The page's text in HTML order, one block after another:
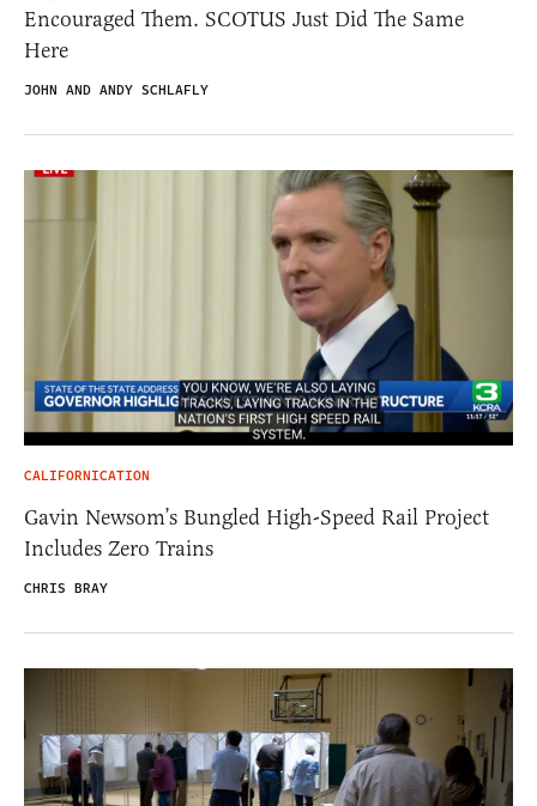
Encouraged Them. SCOTUS Just Did The Same
Here
JOHN AND ANDY SCHLAFLY
CALIFORNICATION
Gavin Newsom’s Bungled High-Speed Rail Project
Includes Zero Trains
CHRIS BRAY